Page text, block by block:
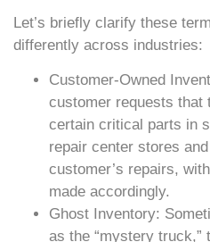
Let’s briefly clarify these
differently across industries:
Customer-Owned
customer requests that
certain critical parts in
repair center stores
customer’s repairs,
made accordingly.
Ghost Inventory:
as the “mystery